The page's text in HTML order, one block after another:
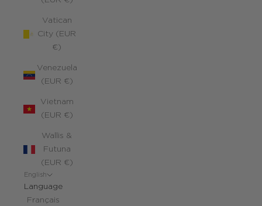
Vatican
City (EUR
€)
Venezuela
(EUR €)
Vietnam
(EUR €)
Wallis &
Futuna
(EUR €)
English
Language
Français